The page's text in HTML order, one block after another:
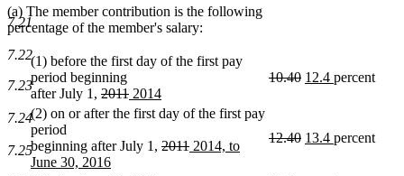
7.21
7.22
7.23
7.24
7.25
(a) The member contribution is the following
percentage of the member's salary:
(1) before the first day of the first pay
period beginning
after July 1, deleted
text
2011deleted
text
new
text
2014
new
text
end
deleted
10.40deleted
new
12.4 new
percent
(2) on or after the first day of the first pay
period
beginning after July 1, deleted
2011deleted
new
2014, to
June 30, 2016
deleted
12.40deleted
new
13.4 new
percent